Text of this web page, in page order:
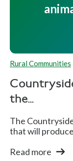
Rural Communities
the...
The
that will
Read more